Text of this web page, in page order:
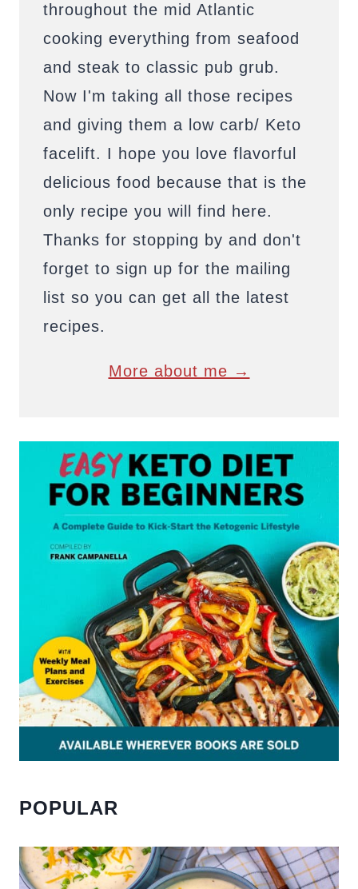
throughout the mid Atlantic
cooking everything from seafood
and steak to classic pub grub.
Now I'm taking all those recipes
and giving them a low carb/ Keto
facelift. I hope you love flavorful
delicious food because that is the
only recipe you will find here.
Thanks for stopping by and don't
forget to sign up for the mailing
list so you can get all the latest
recipes.
More about me →
POPULAR